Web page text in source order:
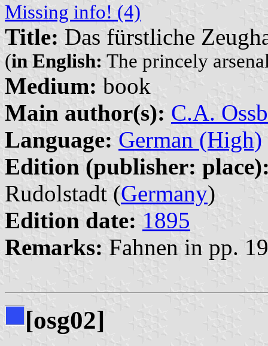
Missing info! (4)
Title: Das fürstliche
(in English: The princely
Medium: book
Main author(s): C.A.
Language: German (High)
Edition (publisher:
Rudolstadt (Germany)
Edition date: 1895
Remarks: Fahnen in pp.
[osg02]